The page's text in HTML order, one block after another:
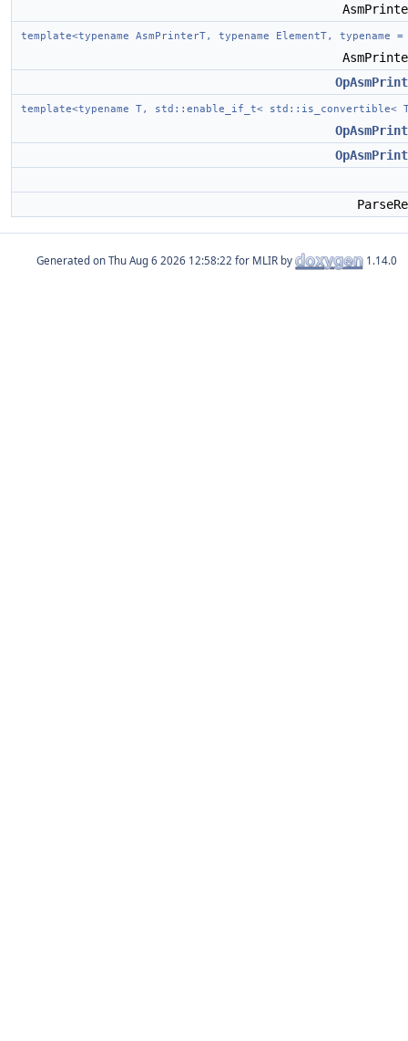
template<typename AsmPrinterT, typename ElementT,
template<typename T, std::enable_if_t< std::is_convertible<
Generated on for MLIR by 1.14.0